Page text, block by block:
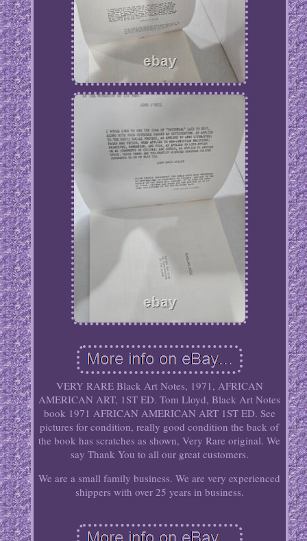
VERY RARE Black Art Notes, 1971, AFRICAN
AMERICAN ART, 1ST ED. Tom Lloyd, Black Art Notes
book 1971 AFRICAN AMERICAN ART 1ST ED. See
pictures for condition, really good condition the back of
the book has scratches as shown, Very Rare original. We
say Thank You to all our great customers.
We are a small family business. We are very experienced
shippers with over 25 years in business.